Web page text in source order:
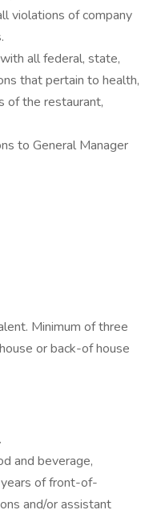
violations of company
all federal, state,
that pertain to health,
of the restaurant,
to General Manager
Minimum of three
or back-of house
and beverage,
of front-of-
and/or assistant